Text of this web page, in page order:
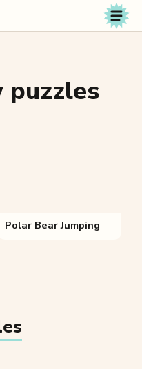
puzzles
Polar Bear Jumping